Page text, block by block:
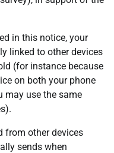
in this notice, your
linked to other devices
(for instance because
on both your phone
may use the same
from other devices
sends when